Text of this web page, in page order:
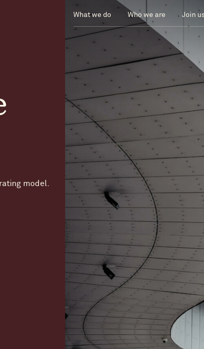
What we do Who we are Join
model.